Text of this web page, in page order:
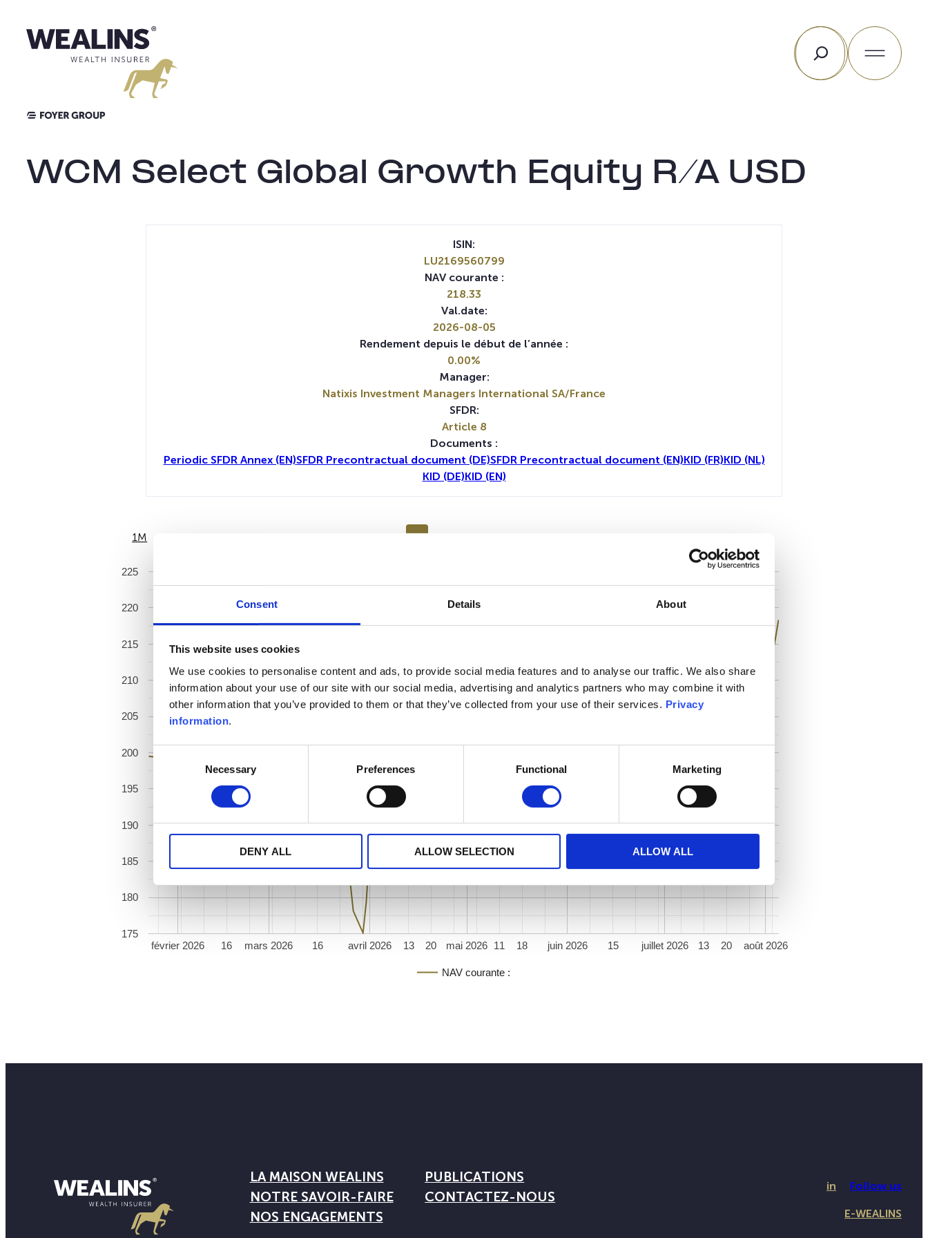
Consent Details About
This website uses cookies
We use cookies to personalise content and ads, to provide social media features and to analyse our traffic. We also share
information about your use of our site with our social media, advertising and analytics partners who may combine it with
other information that you’ve provided to them or that they’ve collected from your use of their services. Privacy
information.
Consent
Necessary Preferences Functional Marketing
DENY ALL ALLOW SELECTION ALLOW ALL
contenu
Rechercher
WCM Select Global Growth Equity R/A USD
1M 1A
NAV courante :
février 2026 mars 2026 avril 2026 mai 2026 juin 2026 juillet 2026 août 2026
16 16 13 20 11 18 15 13 20
175
180
185
190
195
200
205
210
215
220
225
ISIN:
LU2169560799
NAV courante :
218.33
Val.date:
2026-08-05
Rendement depuis le début de l’année :
0.00%
Manager:
Natixis Investment Managers International SA/France
SFDR:
Article 8
Documents :
Periodic SFDR Annex (EN)SFDR Precontractual document (DE)SFDR Precontractual document (EN)KID (FR)KID (NL)
KID (DE)KID (EN)
LA MAISON WEALINS
NOTRE SAVOIR-FAIRE
NOS ENGAGEMENTS
PUBLICATIONS
CONTACTEZ-NOUS
in Follow us
E-WEALINS